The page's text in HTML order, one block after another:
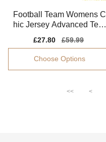
Football Team Womens C
hic Jersey Advanced Texti
Sale
price
£27.80
Regular
price
£59.99
Choose Options
<< <